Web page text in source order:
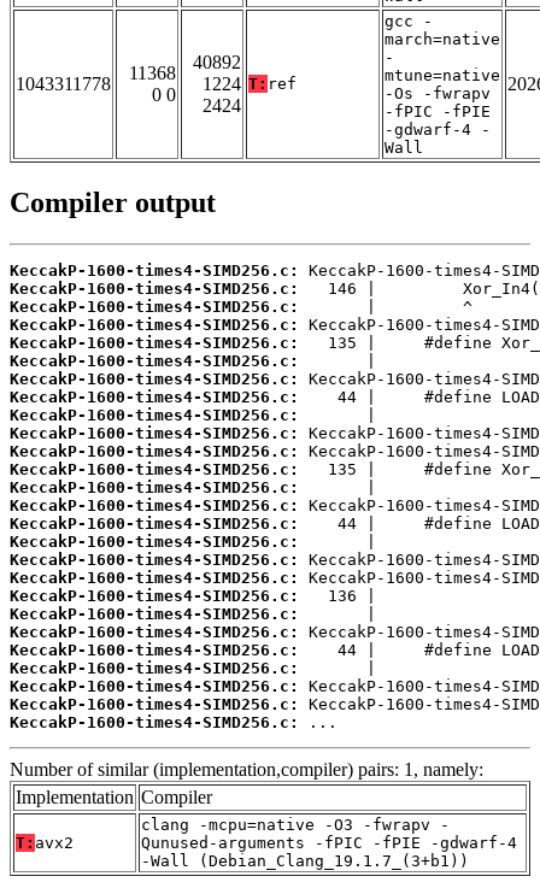
1043311778
11368
0 0
40892
1224
2424
T: ref
gcc -
march=native
-
mtune=native
-Os -fwrapv
-fPIC -fPIE
-gdwarf-4 -
Wall
Compiler output
KeccakP-1600-times4-SIMD256.c:
KeccakP-1600-times4-SIMD256.c:
KeccakP-1600-times4-SIMD256.c:
KeccakP-1600-times4-SIMD256.c:
KeccakP-1600-times4-SIMD256.c:
KeccakP-1600-times4-SIMD256.c:
KeccakP-1600-times4-SIMD256.c:
KeccakP-1600-times4-SIMD256.c:
KeccakP-1600-times4-SIMD256.c:
KeccakP-1600-times4-SIMD256.c:
KeccakP-1600-times4-SIMD256.c:
KeccakP-1600-times4-SIMD256.c:
KeccakP-1600-times4-SIMD256.c:
KeccakP-1600-times4-SIMD256.c:
KeccakP-1600-times4-SIMD256.c:
KeccakP-1600-times4-SIMD256.c:
KeccakP-1600-times4-SIMD256.c:
KeccakP-1600-times4-SIMD256.c:
KeccakP-1600-times4-SIMD256.c:
KeccakP-1600-times4-SIMD256.c:
KeccakP-1600-times4-SIMD256.c:
KeccakP-1600-times4-SIMD256.c:
KeccakP-1600-times4-SIMD256.c:
KeccakP-1600-times4-SIMD256.c:
KeccakP-1600-times4-SIMD256.c:
KeccakP-1600-times4-SIMD256.c:
...
Number of similar (implementation,compiler) pairs: 1, namely:
Implementation Compiler
T: avx2
clang -mcpu=native -O3 -fwrapv -
Qunused-arguments -fPIC -fPIE -gdwarf-4
-Wall (Debian_Clang_19.1.7_(3+b1))